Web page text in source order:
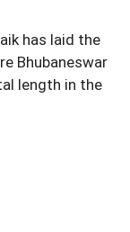
has laid the
Bhubaneswar
length in the